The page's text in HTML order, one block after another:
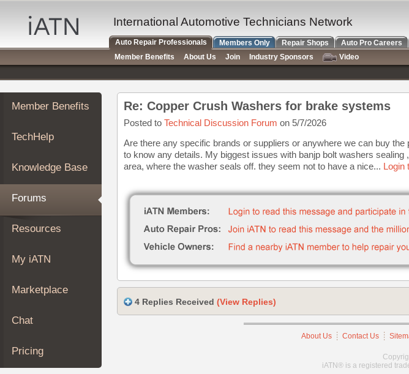
Auto
Repair
Pros
Member
Benefits
TechHelp
Knowledge
Forums
My
iATN
Marketplace
About
Join
Members
Member Benefits
TechHelp
Knowledge Base
Forums
Resources
My iATN
Marketplace
Chat
Pricing
Re: Copper Crush Washers for brake systems
Posted to Technical Discussion Forum on 5/7/2026
Are there any specific brands or suppliers or anywhere we can buy the
to know any details. My biggest issues with banjp bolt washers sealing
area, where the washer seals off. they seem not to have a nice... Login
4 Replies Received (View Replies)
About Us Contact Us
iATN® is a registered
International Automotive Technicians Network
Auto Repair Professionals Members Only Repair Shops Auto Pro Careers
Member Benefits
About Us Join Industry Sponsors
Video